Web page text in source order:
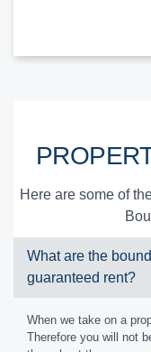
Here are some of
What are the
guaranteed rent?
When we take on a
Therefore you will not